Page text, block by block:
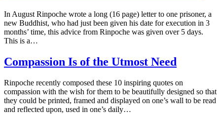
In August Rinpoche wrote a long (16 page) letter to one prisoner, a
new Buddhist, who had just been given his date for execution in 3
months’ time, this advice from Rinpoche was given over 5 days.
This is a…
Compassion Is of the Utmost Need
Rinpoche recently composed these 10 inspiring quotes on
compassion with the wish for them to be beautifully designed so that
they could be printed, framed and displayed on one’s wall to be read
and reflected upon, used in one’s daily…